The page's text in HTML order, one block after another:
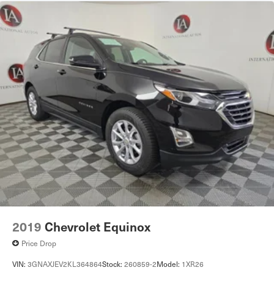
2019 Chevrolet Equinox
Price Drop
VIN: 3GNAXJEV2KL364864Stock: 260859-2Model: 1XR26